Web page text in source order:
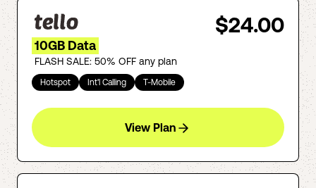
$24.00
10GB Data
FLASH SALE: 50% OFF any plan
Hotspot Int'l Calling T-Mobile
View Plan